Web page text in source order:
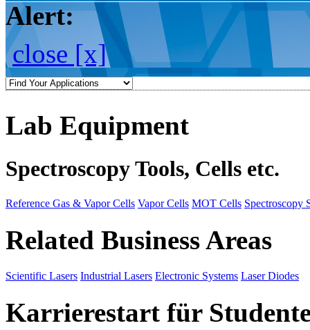
Alert:
close [x]
Lab Equipment
Spectroscopy Tools, Cells etc.
Reference Gas & Vapor Cells Vapor Cells MOT Cells Spectroscopy
Related Business Areas
Scientific Lasers Industrial Lasers Electronic Systems Laser Diodes
Karrierestart für